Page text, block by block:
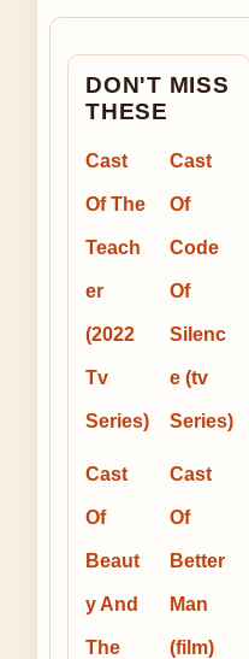
DON'T MISS
THESE
Cast
Of The
Teach
er
(2022
Tv
Series)
Cast
Of
Code
Of
Silenc
e (tv
Series)
Cast
Of
Beaut
y And
The
Cast
Of
Better
Man
(film)